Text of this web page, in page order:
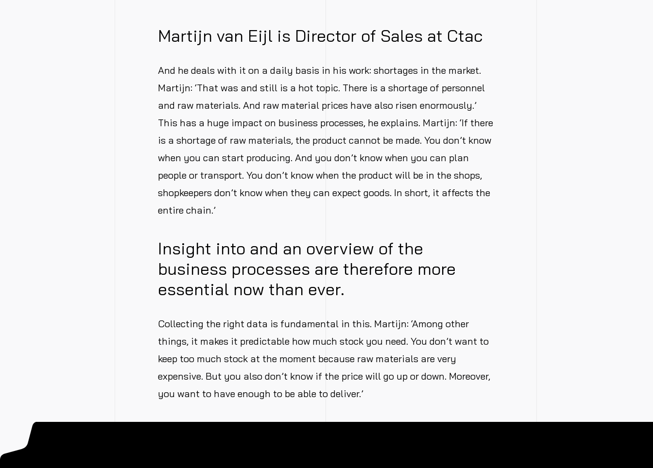
Martijn van Eijl is Director of Sales at Ctac
And he deals with it on a daily basis in his work: shortages in the market.
Martijn: ‘That was and still is a hot topic. There is a shortage of personnel
and raw materials. And raw material prices have also risen enormously.’
This has a huge impact on business processes, he explains. Martijn: ‘If there
is a shortage of raw materials, the product cannot be made. You don’t know
when you can start producing. And you don’t know when you can plan
people or transport. You don’t know when the product will be in the shops,
shopkeepers don’t know when they can expect goods. In short, it affects the
entire chain.’
Insight into and an overview of the
business processes are therefore more
essential now than ever.
Collecting the right data is fundamental in this. Martijn: ‘Among other
things, it makes it predictable how much stock you need. You don’t want to
keep too much stock at the moment because raw materials are very
expensive. But you also don’t know if the price will go up or down. Moreover,
you want to have enough to be able to deliver.’